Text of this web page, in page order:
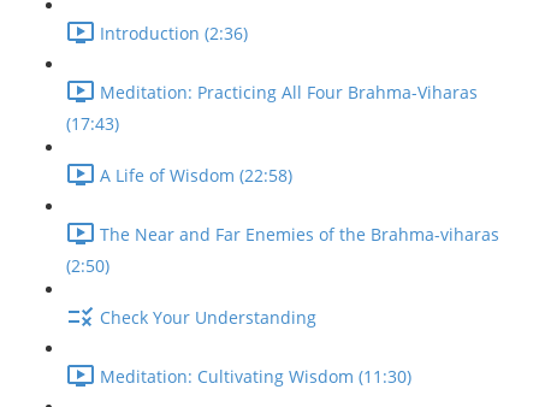
Introduction (2:36)
Meditation: Practicing All Four Brahma-Viharas
(17:43)
A Life of Wisdom (22:58)
The Near and Far Enemies of the Brahma-viharas
(2:50)
Check Your Understanding
Meditation: Cultivating Wisdom (11:30)